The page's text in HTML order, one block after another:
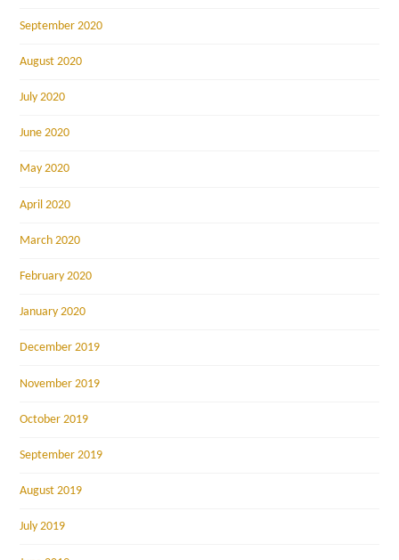
September 2020
August 2020
July 2020
June 2020
May 2020
April 2020
March 2020
February 2020
January 2020
December 2019
November 2019
October 2019
September 2019
August 2019
July 2019